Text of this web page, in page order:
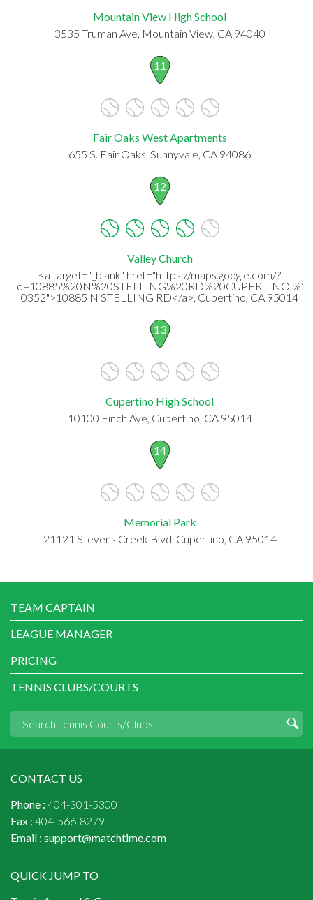
Mountain View High School
3535 Truman Ave, Mountain View, CA 94040
11
Fair Oaks West Apartments
655 S. Fair Oaks, Sunnyvale, CA 94086
12
Valley Church
<a target="_blank" href="https://maps.google.com/?
0352">10885 N STELLING RD</a>, Cupertino, CA 95014
13
Cupertino High School
10100 Finch Ave, Cupertino, CA 95014
14
Memorial Park
21121 Stevens Creek Blvd, Cupertino, CA 95014
TEAM CAPTAIN
LEAGUE MANAGER
PRICING
TENNIS CLUBS/COURTS
CONTACT US
Phone : 404-301-5300
Fax : 404-566-8279
Email : support@matchtime.com
QUICK JUMP TO